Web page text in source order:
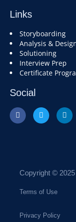
Links
Storyboarding
Analysis &
Solutioning
Interview Prep
Certificate
Social
Copyright ©
Terms of Use
Privacy Policy